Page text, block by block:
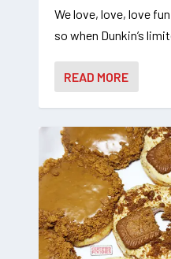
We love, love, love
so when Dunkin’s
READ MORE